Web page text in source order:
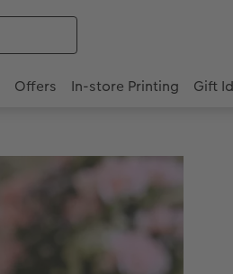
Offers In-store Printing Gift